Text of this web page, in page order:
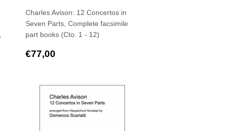
Charles Avison: 12 Concertos in
Seven Parts, Complete facsimile
part books (Cto. 1 - 12)
Regular
€77,00